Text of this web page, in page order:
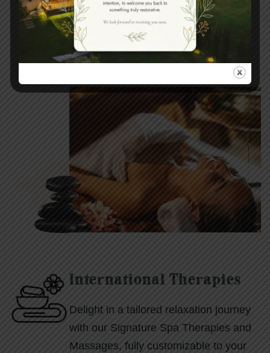
relaxation.
International Therapies
Delight in a tailored relaxation journey
with our Signature Spa Therapies and
Massages, fully customizable to your